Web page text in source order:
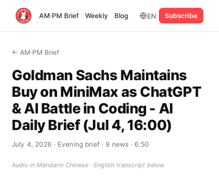
AM·PM Brief Weekly Blog EN Subscribe
← AM·PM Brief
Goldman Sachs Maintains
Buy on MiniMax as ChatGPT
& AI Battle in Coding - AI
Daily Brief (Jul 4, 16:00)
July 4, 2026 · Evening brief· 9 news · 6:50
Audio in Mandarin Chinese · English transcript below